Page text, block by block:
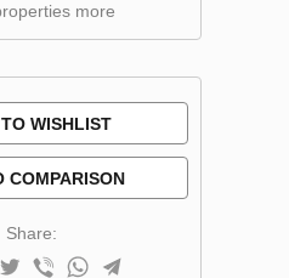
more
WISHLIST
COMPARISON
Share: